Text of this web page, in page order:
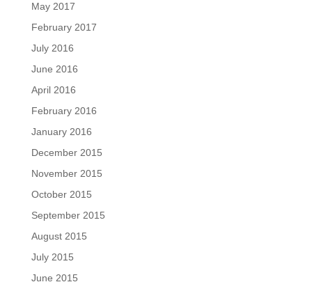
May 2017
February 2017
July 2016
June 2016
April 2016
February 2016
January 2016
December 2015
November 2015
October 2015
September 2015
August 2015
July 2015
June 2015